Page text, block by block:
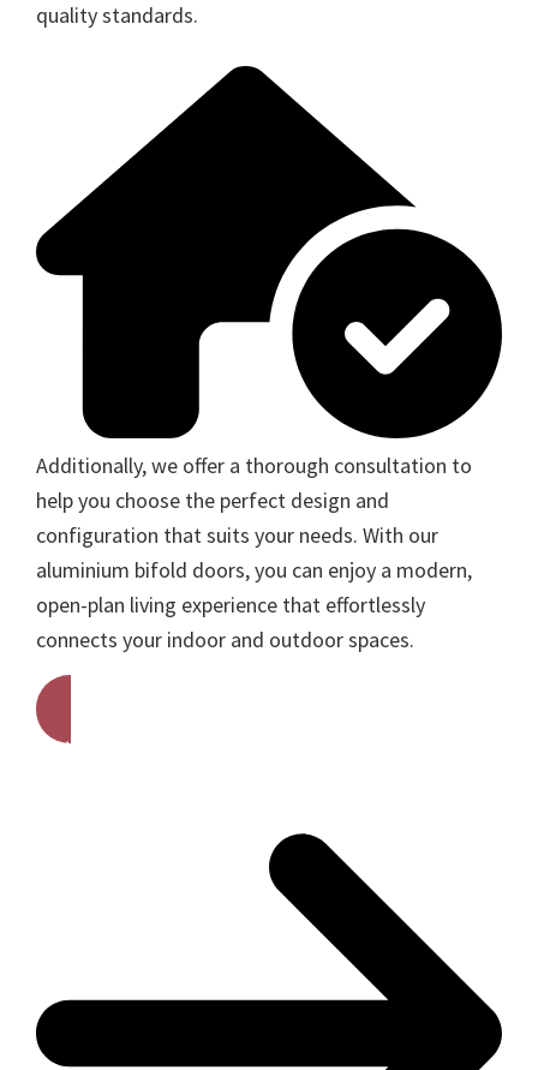
quality standards.
Additionally, we offer a thorough consultation to
help you choose the perfect design and
configuration that suits your needs. With our
aluminium bifold doors, you can enjoy a modern,
open-plan living experience that effortlessly
connects your indoor and outdoor spaces.
Get A Free Quote